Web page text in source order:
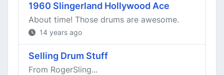
1960 Slingerland Hollywood Ace
About time! Those drums are awesome.
14 years ago
Selling Drum Stuff
From RogerSling...